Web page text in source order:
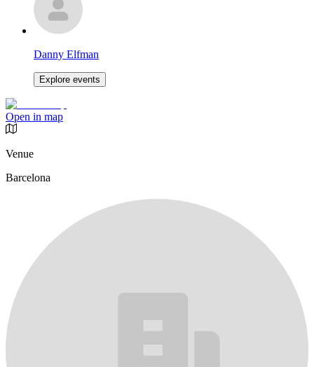
Danny Elfman
Explore events
Open in map
Venue
Barcelona